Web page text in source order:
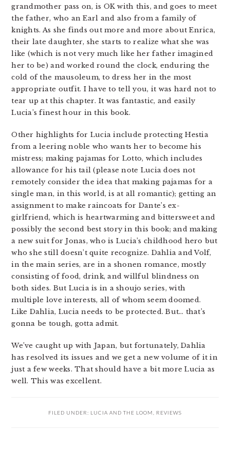
grandmother pass on, is OK with this, and goes to meet
the father, who an Earl and also from a family of
knights. As she finds out more and more about Enrica,
their late daughter, she starts to realize what she was
like (which is not very much like her father imagined
her to be) and worked round the clock, enduring the
cold of the mausoleum, to dress her in the most
appropriate outfit. I have to tell you, it was hard not to
tear up at this chapter. It was fantastic, and easily
Lucia’s finest hour in this book.
Other highlights for Lucia include protecting Hestia
from a leering noble who wants her to become his
mistress; making pajamas for Lotto, which includes
allowance for his tail (please note Lucia does not
remotely consider the idea that making pajamas for a
single man, in this world, is at all romantic); getting an
assignment to make raincoats for Dante’s ex-
girlfriend, which is heartwarming and bittersweet and
possibly the second best story in this book; and making
a new suit for Jonas, who is Lucia’s childhood hero but
who she still doesn’t quite recognize. Dahlia and Volf,
in the main series, are in a shonen romance, mostly
consisting of food, drink, and willful blindness on
both sides. But Lucia is in a shoujo series, with
multiple love interests, all of whom seem doomed.
Like Dahlia, Lucia needs to be protected. But… that’s
gonna be tough, gotta admit.
We’ve caught up with Japan, but fortunately, Dahlia
has resolved its issues and we get a new volume of it in
just a few weeks. That should have a bit more Lucia as
well. This was excellent.
FILED UNDER: LUCIA AND THE LOOM REVIEWS